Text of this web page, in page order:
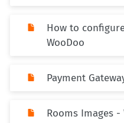
How to
WooDoo
Payment
Rooms Images -